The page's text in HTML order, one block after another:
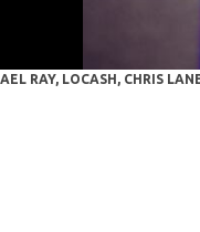
RAY, LOCASH, CHRIS